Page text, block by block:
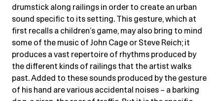
drumstick along railings in order to create an urban
sound specific to its setting. This gesture, which at
first recalls a children’s game, may also bring to mind
some of the music of John Cage or Steve Reich; it
produces a vast repertoire of rhythms produced by
the different kinds of railings that the artist walks
past. Added to these sounds produced by the gesture
of his hand are various accidental noises – a barking